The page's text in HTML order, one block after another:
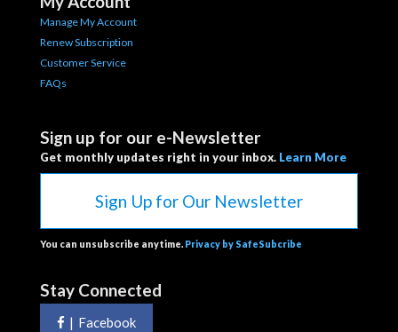
Manage My Account
Renew Subscription
Customer Service
FAQs
Sign up for our e-Newsletter
Get monthly updates right in your inbox. Learn More
Sign Up for Our Newsletter
You can unsubscribe anytime. Privacy by SafeSubcribe
Stay Connected
| Facebook